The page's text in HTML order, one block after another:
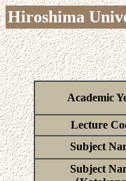
Hiroshima
Academic
Lecture
Subject
Subject